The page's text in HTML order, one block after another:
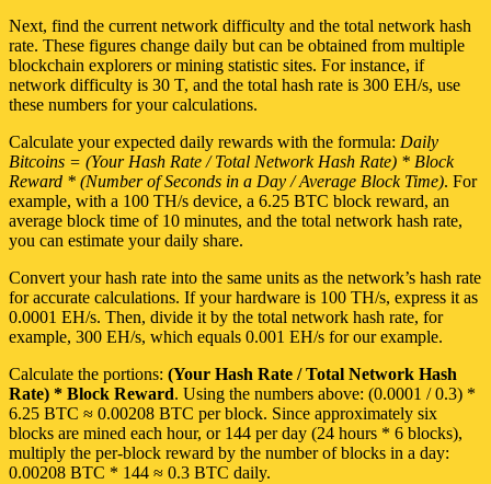
Next, find the current network difficulty and the total network hash
rate. These figures change daily but can be obtained from multiple
blockchain explorers or mining statistic sites. For instance, if
network difficulty is 30 T, and the total hash rate is 300 EH/s, use
these numbers for your calculations.
Calculate your expected daily rewards with the formula: Daily
Bitcoins = (Your Hash Rate / Total Network Hash Rate) * Block
Reward * (Number of Seconds in a Day / Average Block Time). For
example, with a 100 TH/s device, a 6.25 BTC block reward, an
average block time of 10 minutes, and the total network hash rate,
you can estimate your daily share.
Convert your hash rate into the same units as the network’s hash rate
for accurate calculations. If your hardware is 100 TH/s, express it as
0.0001 EH/s. Then, divide it by the total network hash rate, for
example, 300 EH/s, which equals 0.001 EH/s for our example.
Calculate the portions: (Your Hash Rate / Total Network Hash
Rate) * Block Reward. Using the numbers above: (0.0001 / 0.3) *
6.25 BTC ≈ 0.00208 BTC per block. Since approximately six
blocks are mined each hour, or 144 per day (24 hours * 6 blocks),
multiply the per-block reward by the number of blocks in a day:
0.00208 BTC * 144 ≈ 0.3 BTC daily.